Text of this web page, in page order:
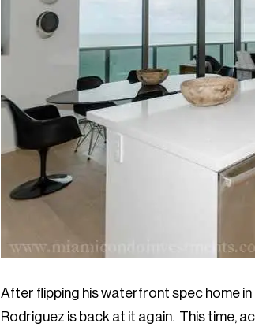
After flipping his waterfront spec home
Rodriguez is back at it again. This time,